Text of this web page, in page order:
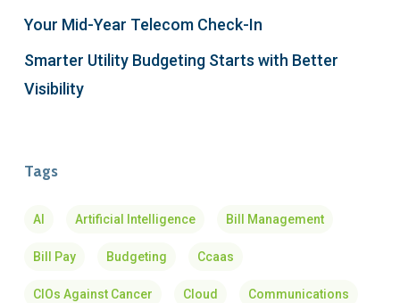
Your Mid-Year Telecom Check-In
Smarter Utility Budgeting Starts with Better
Visibility
Tags
AI Artificial Intelligence Bill Management
Bill Pay Budgeting Ccaas
CIOs Against Cancer Cloud Communications